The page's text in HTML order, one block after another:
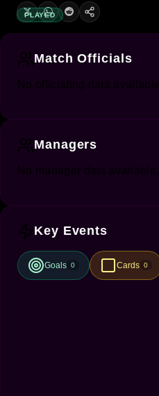
PLAYED
Match Officials
No officiating data
Managers
No manager data available.
Key Events
Goals 0 Cards 0